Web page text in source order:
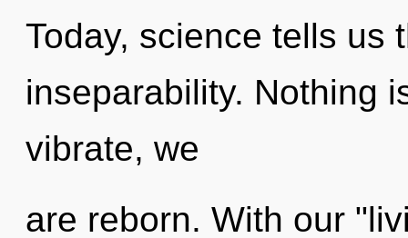
Today, science tells us
inseparability. Nothing
vibrate, we
are reborn. With our